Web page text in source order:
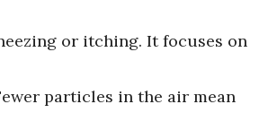
or itching. It focuses on
particles in the air mean